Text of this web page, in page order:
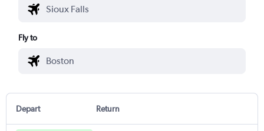
Fly to
Depart Return